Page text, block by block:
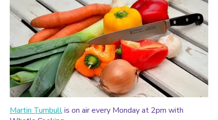
Martin Turnbullis on air every Monday at 2pm with